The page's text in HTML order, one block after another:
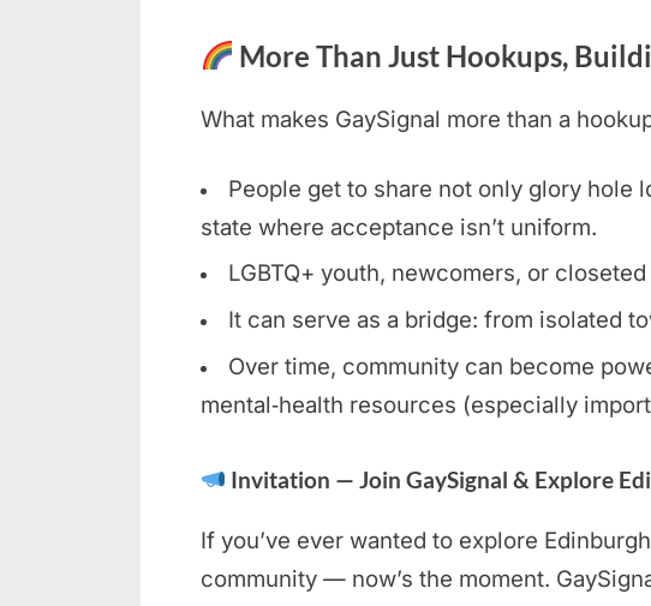
More Than Just Hookups,
What makes GaySignal more than a
People get to share not only glory hole
state where acceptance isn’t uniform.
LGBTQ+ youth, newcomers, or
It can serve as a bridge: from isolated
Over time, community can become
mental‑health resources (especially
Invitation — Join GaySignal & Explore
If you’ve ever wanted to explore
community — now’s the moment.